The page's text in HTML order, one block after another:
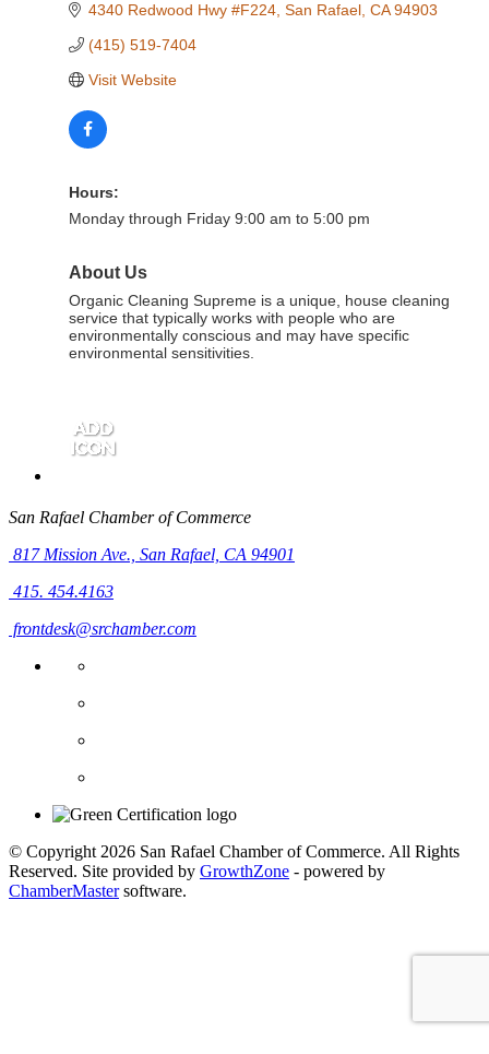
4340 Redwood Hwy #F224 San Rafael CA 94903
(415) 519-7404
Visit Website
Hours:
Monday through Friday 9:00 am to 5:00 pm
About Us
Organic Cleaning Supreme is a unique, house cleaning
service that typically works with people who are
environmentally conscious and may have specific
environmental sensitivities.
San Rafael Chamber of Commerce
817 Mission Ave., San Rafael, CA 94901
415. 454.4163
frontdesk@srchamber.com
© Copyright 2026 San Rafael Chamber of Commerce. All Rights
Reserved. Site provided by GrowthZone - powered by
ChamberMastersoftware.